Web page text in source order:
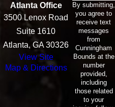
Atlanta Office
3500 Lenox Road
Suite 1610
Atlanta, GA 30326
View Site
Map & Directions
By submitting,
you agree to
receive text
messages
from
Cunningham
Bounds at the
number
provided,
including
those related
to your